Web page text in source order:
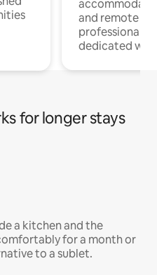
and remote
professionals
dedicated
for longer stays
a kitchen and the
for a month or
to a sublet.